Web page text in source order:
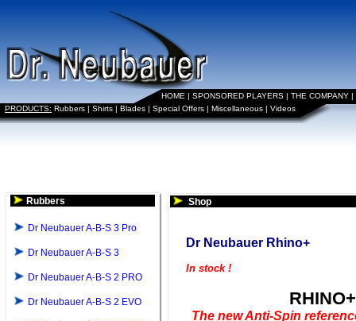
HOME | SPONSORED PLAYERS | THE COMPANY |
PRODUCTS: Rubbers | Shirts | Blades | Special Offers | Miscellaneous | Videos
Rubbers
Dr Neubauer A-B-S 3 Pro
Dr Neubauer A-B-S 3
Dr Neubauer A-B-S 2 PRO
Dr Neubauer A-B-S 2 EVO
Shop
Dr Neubauer Rhino+
In stock !
RHINO+
The new Anti-Spin